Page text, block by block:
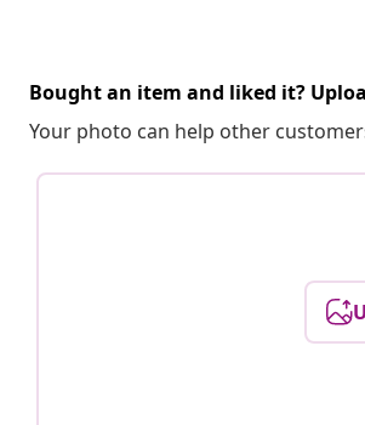
Bought an item and liked it?
Your photo can help other